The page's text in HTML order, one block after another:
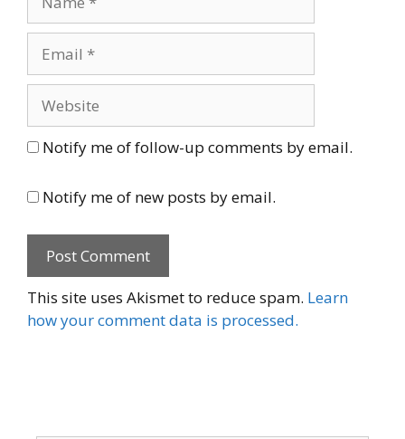
Notify me of follow-up comments by email.
Notify me of new posts by email.
This site uses Akismet to reduce spam. Learn
how your comment data is processed.